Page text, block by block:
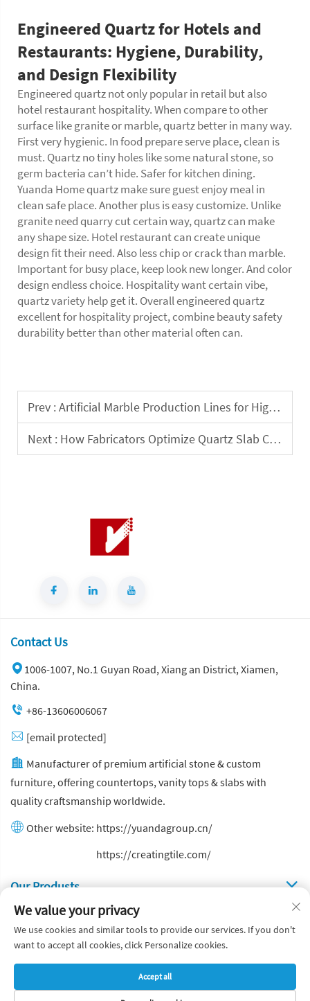
Engineered Quartz for Hotels and
Restaurants: Hygiene, Durability,
and Design Flexibility
Engineered quartz not only popular in retail but also
hotel restaurant hospitality. When compare to other
surface like granite or marble, quartz better in many way.
First very hygienic. In food prepare serve place, clean is
must. Quartz no tiny holes like some natural stone, so
germ bacteria can’t hide. Safer for kitchen dining.
Yuanda Home quartz make sure guest enjoy meal in
clean safe place. Another plus is easy customize. Unlike
granite need quarry cut certain way, quartz can make
any shape size. Hotel restaurant can create unique
design fit their need. Also less chip or crack than marble.
Important for busy place, keep look new longer. And color
design endless choice. Hospitality want certain vibe,
quartz variety help get it. Overall engineered quartz
excellent for hospitality project, combine beauty safety
durability better than other material often can.
Prev :Artificial Marble Production Lines for High-Volume Surface Manufacturing
Next : How Fabricators Optimize Quartz Slab Cutting for Precision and Waste Reduction?
Contact Us
1006-1007, No.1 Guyan Road, Xiang an District, Xiamen,
China.
+86-13606006067
[email protected]
Manufacturer of premium artificial stone & custom
furniture, offering countertops, vanity tops & slabs with
quality craftsmanship worldwide.
Other website: https://yuandagroup.cn/
https://creatingtile.com/
Our Produsts
Quick Links
Copyright © Yuanda Stone Co., Ltd. All Rights Reserved
Privacy Policy
Blog
We value your privacy
We use cookies and similar tools to provide our services. If you don't
want to accept all cookies, click Personalize cookies.
Accept all